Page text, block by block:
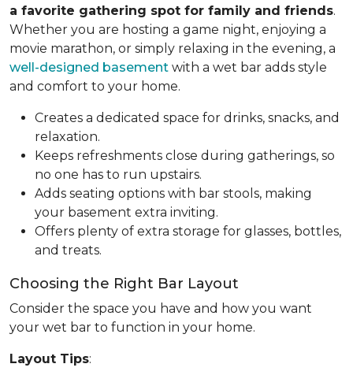
a favorite gathering spot for family and friends.
Whether you are hosting a game night, enjoying a
movie marathon, or simply relaxing in the evening, a
well-designed basement with a wet bar adds style
and comfort to your home.
Creates a dedicated space for drinks, snacks, and
relaxation.
Keeps refreshments close during gatherings, so
no one has to run upstairs.
Adds seating options with bar stools, making
your basement extra inviting.
Offers plenty of extra storage for glasses, bottles,
and treats.
Choosing the Right Bar Layout
Consider the space you have and how you want
your wet bar to function in your home.
Layout Tips: